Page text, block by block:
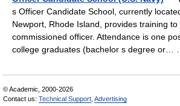
s Officer Candidate School, currently
Newport, Rhode Island, provides training to
commissioned officer. Attendance is one
college graduates (bachelor s degree
© Academic, 2000-2026
Contact us: Technical Support Advertising